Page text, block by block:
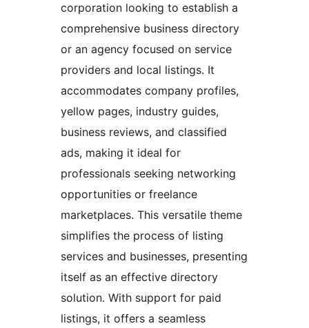
corporation looking to establish a
comprehensive business directory
or an agency focused on service
providers and local listings. It
accommodates company profiles,
yellow pages, industry guides,
business reviews, and classified
ads, making it ideal for
professionals seeking networking
opportunities or freelance
marketplaces. This versatile theme
simplifies the process of listing
services and businesses, presenting
itself as an effective directory
solution. With support for paid
listings, it offers a seamless